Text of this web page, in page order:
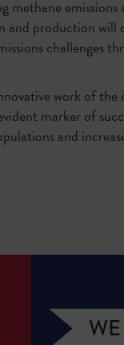
methane emissions
and production will
challenges
work of the
marker of
and